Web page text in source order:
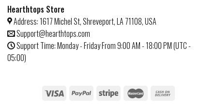
Hearthtops Store
Address: 1617 Michel St, Shreveport, LA 71108, USA
Support@hearthtops.com
Support Time: Monday - Friday From 9:00 AM - 18:00 PM (UTC -
05:00)